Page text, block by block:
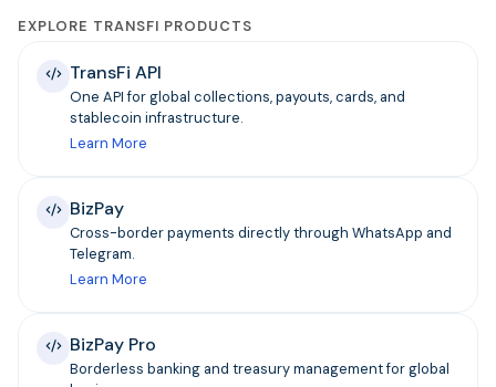
EXPLORE TRANSFI PRODUCTS
TransFi API
One API for global collections, payouts, cards, and
stablecoin infrastructure.
Learn More
BizPay
Cross-border payments directly through WhatsApp and
Telegram.
Learn More
BizPay Pro
Borderless banking and treasury management for global